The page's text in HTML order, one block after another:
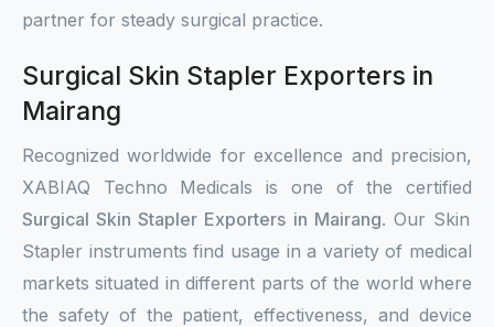
partner for steady surgical practice.
Surgical Skin Stapler Exporters in
Mairang
Recognized worldwide for excellence and precision,
XABIAQ Techno Medicals is one of the certified
Surgical Skin Stapler Exporters in Mairang. Our Skin
Stapler instruments find usage in a variety of medical
markets situated in different parts of the world where
the safety of the patient, effectiveness, and device